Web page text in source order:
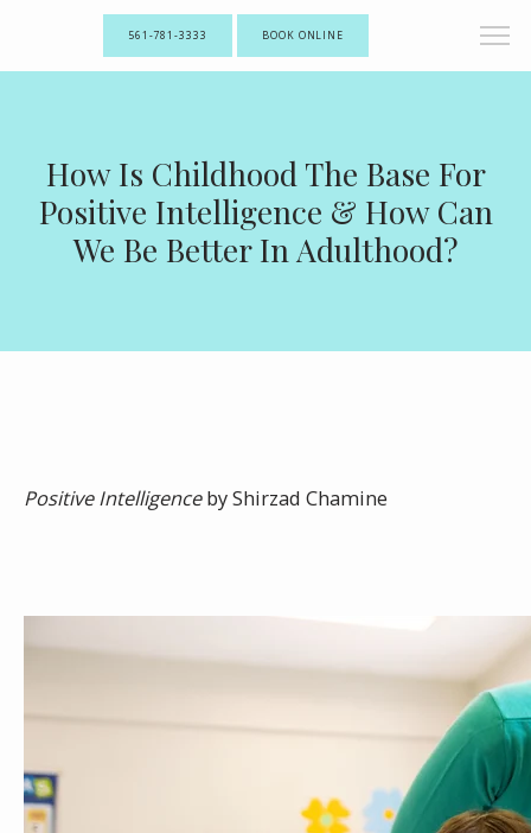
561-781-3333 BOOK ONLINE
How Is Childhood The Base For
Positive Intelligence & How Can
We Be Better In Adulthood?
Positive Intelligenceby Shirzad Chamine